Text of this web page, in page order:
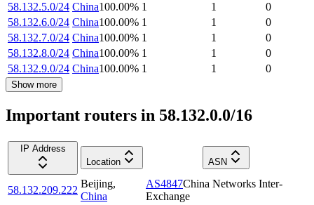
58.132.5.0/24 China100.00% 1 1
0
58.132.6.0/24 China100.00% 1 1
0
58.132.7.0/24 China100.00% 1 1
0
58.132.8.0/24 China100.00% 1 1
0
58.132.9.0/24 China100.00% 1 1 0
Show more
Important routers in 58.132.0.0/16
IP Address
Location
ASN
58.132.209.222
Beijing,
China
AS4847China Networks Inter-
Exchange